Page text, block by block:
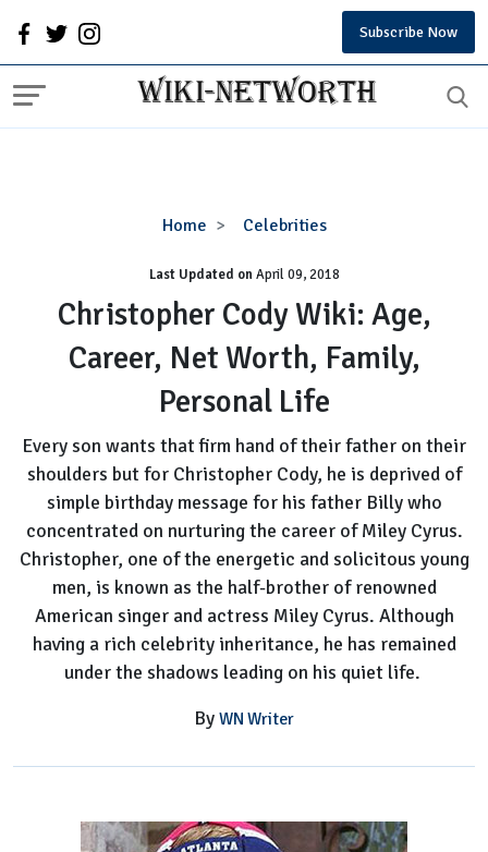
Subscribe Now
Home Celebrities
Christopher
Wiki:
Age,
Career,
Net
Family,
Personal
Life
Last Updated onApril 09, 2018
Christopher Cody Wiki: Age,
Career, Net Worth, Family,
Personal Life
Every son wants that firm hand of their father on their
shoulders but for Christopher Cody, he is deprived of
simple birthday message for his father Billy who
concentrated on nurturing the career of Miley Cyrus.
Christopher, one of the energetic and solicitous young
men, is known as the half-brother of renowned
American singer and actress Miley Cyrus. Although
having a rich celebrity inheritance, he has remained
under the shadows leading on his quiet life.
By WN Writer